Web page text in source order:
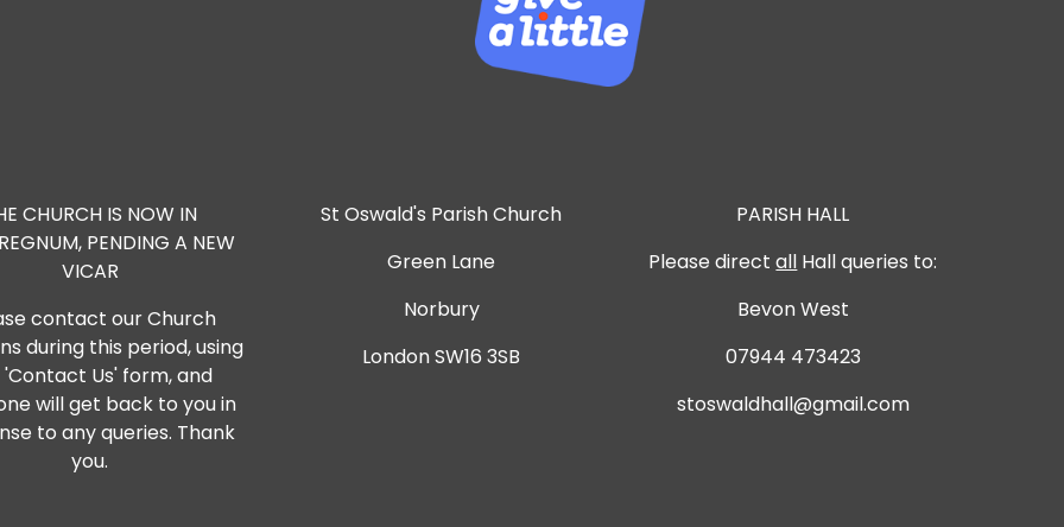
CHURCH IS NOW IN
PENDING A NEW
VICAR
contact our Church
during this period, using
Us' form, and
will get back to you in
to any queries. Thank
you.
St Oswald's Parish Church
Green Lane
Norbury
London SW16 3SB
PARISH HALL
Please directall Hall queries to:
Bevon West
07944 473423
stoswaldhall@gmail.com